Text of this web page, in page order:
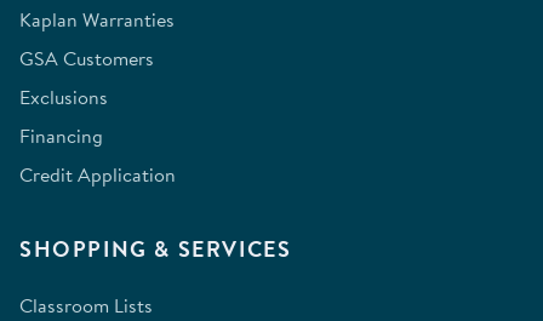
Kaplan Warranties
GSA Customers
Exclusions
Financing
Credit Application
SHOPPING & SERVICES
Classroom Lists